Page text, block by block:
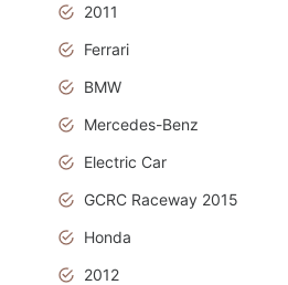
2011
Ferrari
BMW
Mercedes-Benz
Electric Car
GCRC Raceway 2015
Honda
2012